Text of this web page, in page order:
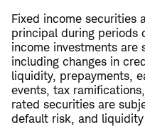
Fixed income securities
principal during periods
income investments are
including changes in
liquidity, prepayments,
events, tax
rated securities are
default risk, and